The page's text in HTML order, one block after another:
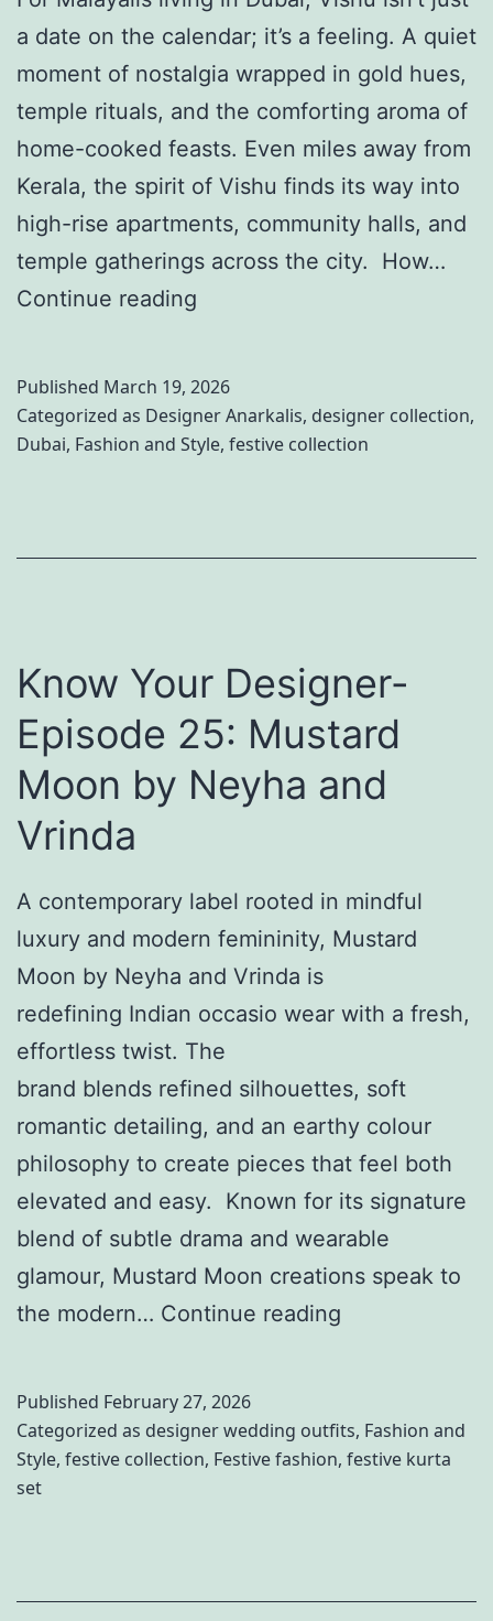
b
l
i
n
g
O
u
t
t
s
t
t
L
o
k
i
n
g
M
a
t
c
h
y
W
i
t
t
P
r
–
E
p
i
s
o
d
3
:
C
u
t
a date on the calendar; it’s a feeling. A quiet
moment of nostalgia wrapped in gold hues,
temple rituals, and the comforting aroma of
home-cooked feasts. Even miles away from
Kerala, the spirit of Vishu finds its way into
high-rise apartments, community halls, and
temple gatherings across the city. How…
Continue reading
d
e
V
h
O
u
i
t
s
b
y
S
a
m
y
u
k
t
i
n
n
Published March 19, 2026
Categorized as Designer Anarkalis, designer collection,
Dubai, Fashion and Style, festive collection
Know Your Designer-
Episode 25: Mustard
Moon by Neyha and
Vrinda
A contemporary label rooted in mindful
luxury and modern femininity, Mustard
Moon by Neyha and Vrinda is
redefining Indian occasio wear with a fresh,
effortless twist. The
brand blends refined silhouettes, soft
romantic detailing, and an earthy colour
philosophy to create pieces that feel both
elevated and easy. Known for its signature
blend of subtle drama and wearable
glamour, Mustard Moon creations speak to
the modern… Continue reading
w
Y
Published February 27, 2026
Categorized as designer wedding outfits, Fashion and
Style, festive collection, Festive fashion, festive kurta
set